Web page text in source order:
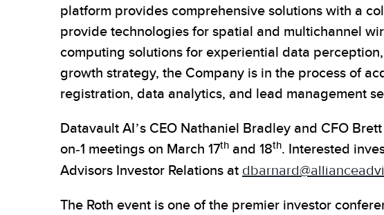
platform provides comprehensive solutions with a
provide technologies for spatial and multichannel
computing solutions for experiential data
growth strategy, the Company is in the process of
registration, data analytics, and lead management
Datavault AI’s CEO Nathaniel Bradley and CFO
on-1 meetings on March 17th and 18th. Interested
Advisors Investor Relations at
The Roth event is one of the premier investor